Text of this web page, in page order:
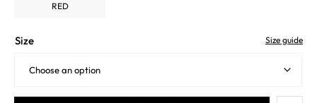
RED
Size guide
Size